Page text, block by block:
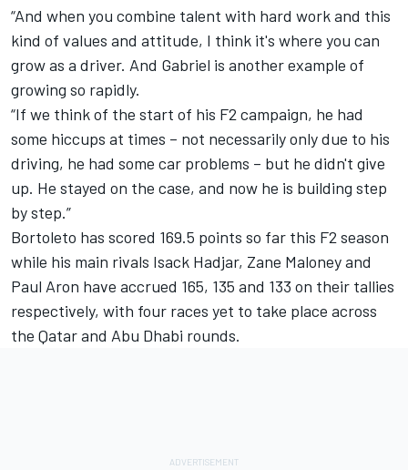
“And when you combine talent with hard work and this
kind of values and attitude, I think it's where you can
grow as a driver. And Gabriel is another example of
growing so rapidly.
“If we think of the start of his F2 campaign, he had
some hiccups at times – not necessarily only due to his
driving, he had some car problems – but he didn't give
up. He stayed on the case, and now he is building step
by step.”
Bortoleto has scored 169.5 points so far this F2 season
while his main rivals Isack Hadjar, Zane Maloney and
Paul Aron have accrued 165, 135 and 133 on their tallies
respectively, with four races yet to take place across
the Qatar and Abu Dhabi rounds.